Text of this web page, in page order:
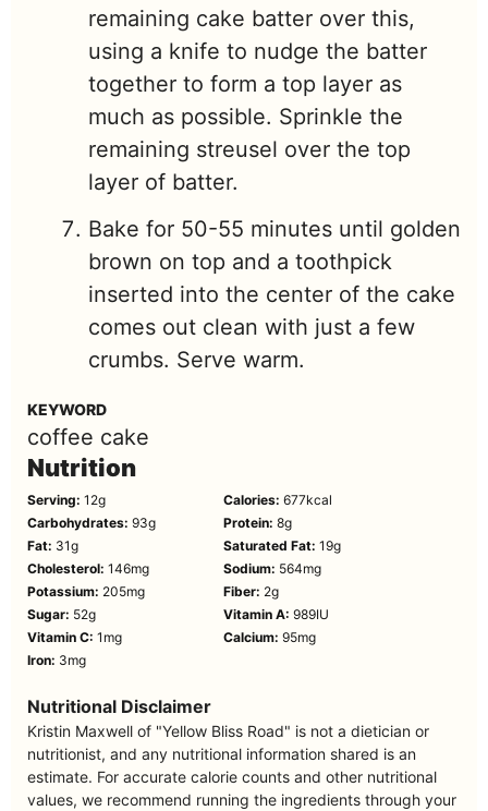
remaining cake batter over this,
using a knife to nudge the batter
together to form a top layer as
much as possible. Sprinkle the
remaining streusel over the top
layer of batter.
Bake for 50-55 minutes until golden
brown on top and a toothpick
inserted into the center of the cake
comes out clean with just a few
crumbs. Serve warm.
KEYWORD
coffee cake
Nutrition
Serving: 12g Calories: 677kcal
Carbohydrates: 93g Protein: 8g
Fat: 31g Saturated Fat: 19g
Cholesterol: 146mg Sodium: 564mg
Potassium: 205mg Fiber: 2g
Sugar: 52g Vitamin A: 989IU
Vitamin C: 1 mg Calcium: 95mg
Iron: 3mg
Nutritional Disclaimer
Kristin Maxwell of "Yellow Bliss Road" is not a dietician or
nutritionist, and any nutritional information shared is an
estimate. For accurate calorie counts and other nutritional
values, we recommend running the ingredients through your